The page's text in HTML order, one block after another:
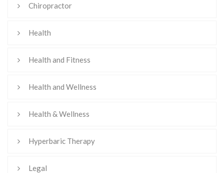
Chiropractor
Health
Health and Fitness
Health and Wellness
Health & Wellness
Hyperbaric Therapy
Legal